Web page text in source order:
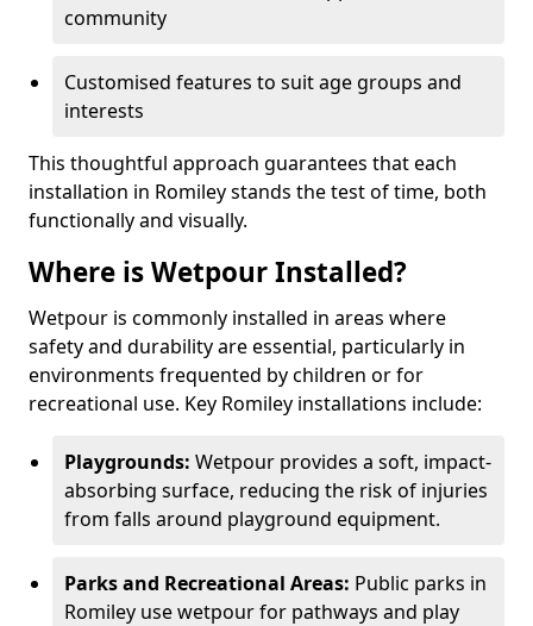
community
Customised features to suit age groups and
interests
This thoughtful approach guarantees that each
installation in Romiley stands the test of time, both
functionally and visually.
Where is Wetpour Installed?
Wetpour is commonly installed in areas where
safety and durability are essential, particularly in
environments frequented by children or for
recreational use. Key Romiley installations include:
Playgrounds: Wetpour provides a soft, impact-
absorbing surface, reducing the risk of injuries
from falls around playground equipment.
Parks and Recreational Areas: Public parks in
Romiley use wetpour for pathways and play